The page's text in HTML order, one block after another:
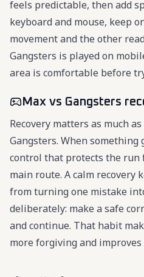
feels predictable, then add
keyboard and mouse, keep
movement and the other
Gangsters is played on
area is comfortable before
Max vs Gangsters
Recovery matters as much
Gangsters. When something
control that protects the
main route. A calm recovery
from turning one mistake
deliberately: make a safe
and continue. That habit
more forgiving and